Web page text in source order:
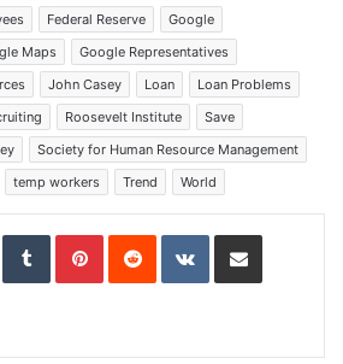
Federal Reserve
Google
Maps
Google Representatives
John Casey Loan
Loan Problems
Roosevelt Institute
Save
Society for Human Resource Management
temp workers Trend World
TumblrPinterestReddit VKontakteShare via Email